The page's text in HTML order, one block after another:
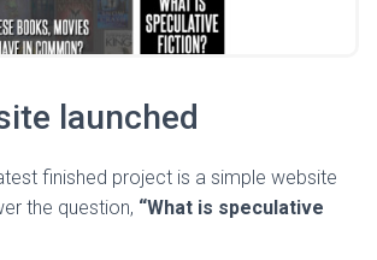
launched
finished project is a simple website
the question, “What is speculative